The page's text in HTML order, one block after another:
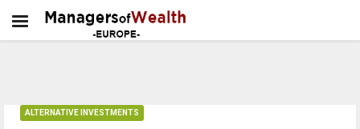
ALTERNATIVE INVESTMENTS